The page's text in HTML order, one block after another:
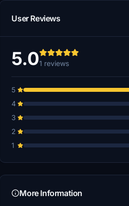
User Reviews
5.01 reviews
5
4
3
2
1
More Information